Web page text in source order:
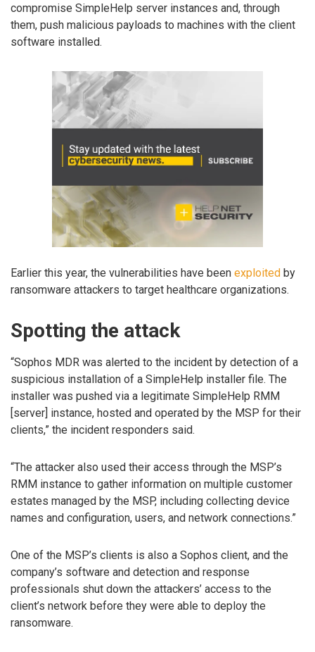
compromise SimpleHelp server instances and, through
them, push malicious payloads to machines with the client
software installed.
Earlier this year, the vulnerabilities have been exploited by
ransomware attackers to target healthcare organizations.
Spotting the attack
“Sophos MDR was alerted to the incident by detection of a
suspicious installation of a SimpleHelp installer file. The
installer was pushed via a legitimate SimpleHelp RMM
[server] instance, hosted and operated by the MSP for their
clients,” the incident responders said.
“The attacker also used their access through the MSP’s
RMM instance to gather information on multiple customer
estates managed by the MSP, including collecting device
names and configuration, users, and network connections.”
One of the MSP’s clients is also a Sophos client, and the
company’s software and detection and response
professionals shut down the attackers’ access to the
client’s network before they were able to deploy the
ransomware.